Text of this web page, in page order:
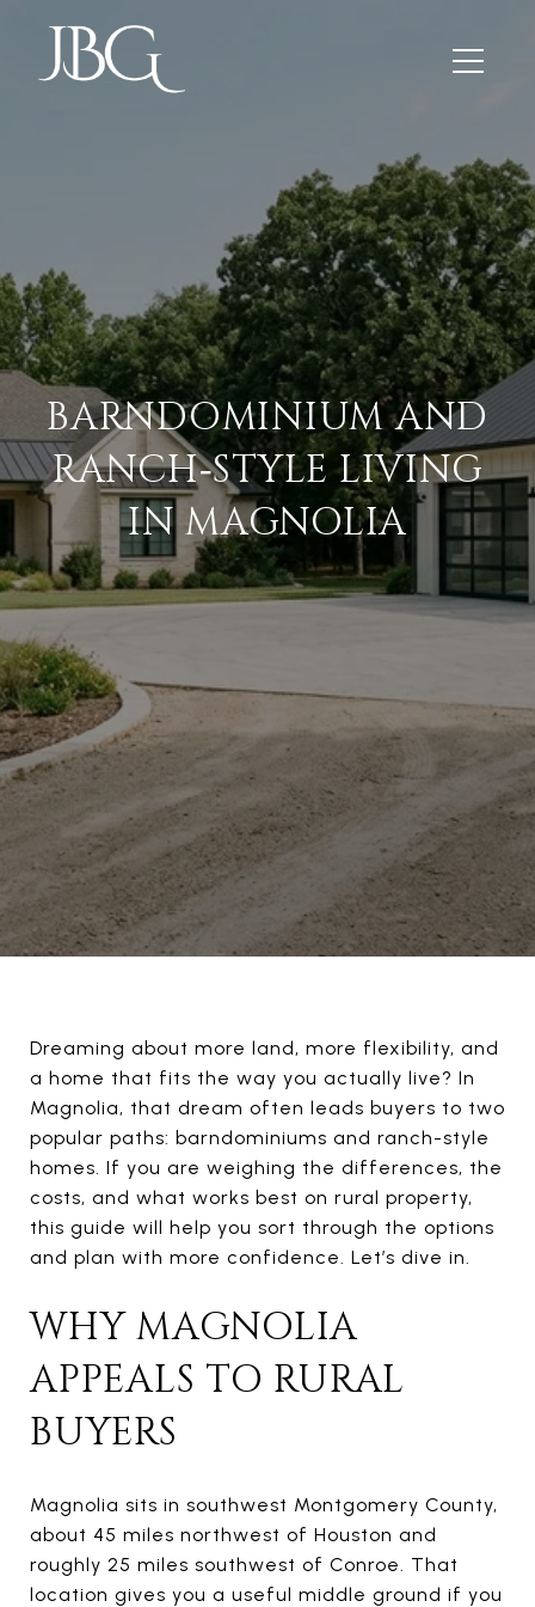
BARNDOMINIUM AND
RANCH‑STYLE LIVING
IN MAGNOLIA
Dreaming about more land, more flexibility, and
a home that fits the way you actually live? In
Magnolia, that dream often leads buyers to two
popular paths: barndominiums and ranch-style
homes. If you are weighing the differences, the
costs, and what works best on rural property,
this guide will help you sort through the options
and plan with more confidence. Let’s dive in.
WHY MAGNOLIA
APPEALS TO RURAL
BUYERS
Magnolia sits in southwest Montgomery County,
about 45 miles northwest of Houston and
roughly 25 miles southwest of Conroe. That
location gives you a useful middle ground if you